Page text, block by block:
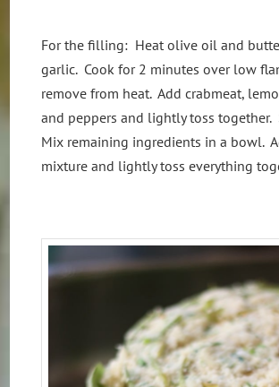
For the filling: Heat olive oil and
garlic. Cook for 2 minutes over low
remove from heat. Add crabmeat,
and peppers and lightly toss together.
Mix remaining ingredients in a bowl.
mixture and lightly toss everything